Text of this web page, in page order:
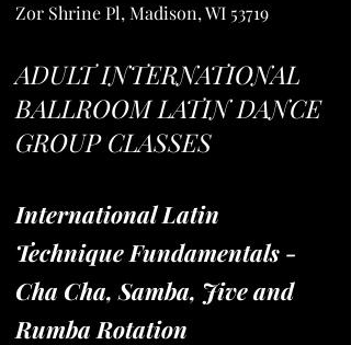
Zor Shrine Pl, Madison, WI 53719
ADULT INTERNATIONAL
BALLROOM LATIN DANCE
GROUP CLASSES
International Latin
Technique Fundamentals -
Cha Cha, Samba, Jive and
Rumba Rotation